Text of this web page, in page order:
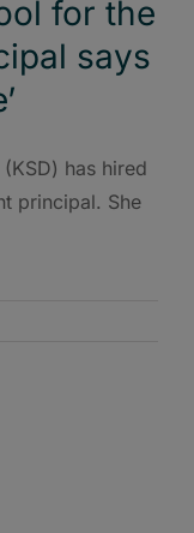
for the
says
has hired
principal. She